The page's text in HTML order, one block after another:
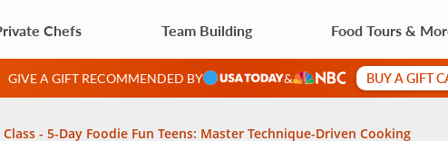
Chefs Team Building Food Tours &
GIVE A GIFT RECOMMENDED BY & BUY A GIFT
- 5-Day Foodie Fun Teens: Master Technique-Driven Cooking